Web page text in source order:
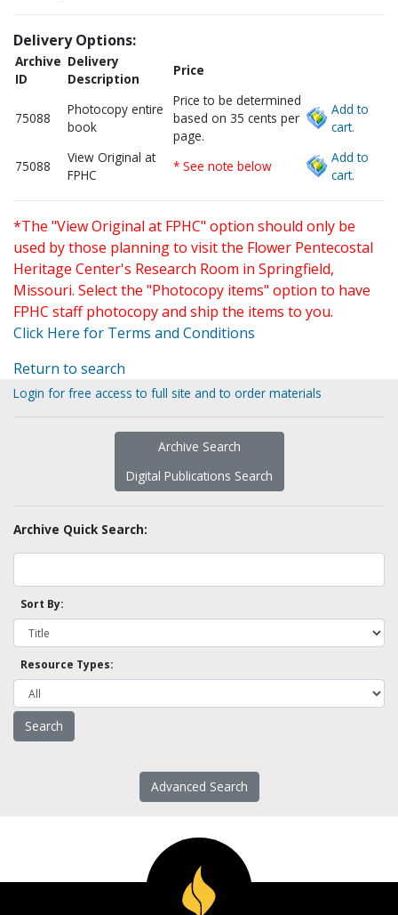
Delivery Options:
Archive
ID
Delivery
Description
Price
75088
Photocopy entire
book
Price to be determined
based on 35 cents per
page.
Add to
cart.
75088
View Original at
FPHC
* See note below
Add to
cart.
*The "View Original at FPHC" option should only be
used by those planning to visit the Flower Pentecostal
Heritage Center's Research Room in Springfield,
Missouri. Select the "Photocopy items" option to have
FPHC staff photocopy and ship the items to you.
Click Here for Terms and Conditions
Return to search
Login for free access to full site and to order materials
Archive Search
Digital Publications Search
Archive Quick Search:
Sort By:
Resource Types:
Advanced Search